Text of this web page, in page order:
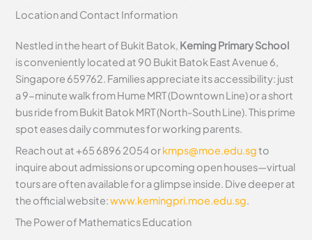
Location and Contact Information
Nestled in the heart of Bukit Batok, Keming Primary School
is conveniently located at 90 Bukit Batok East Avenue 6,
Singapore 659762. Families appreciate its accessibility: just
a 9-minute walk from Hume MRT (Downtown Line) or a short
bus ride from Bukit Batok MRT (North-South Line). This prime
spot eases daily commutes for working parents.
Reach out at +65 6896 2054 orkmps@moe.edu.sgto
inquire about admissions or upcoming open houses—virtual
tours are often available for a glimpse inside. Dive deeper at
the official website:www.kemingpri.moe.edu.sg.
The Power of Mathematics Education